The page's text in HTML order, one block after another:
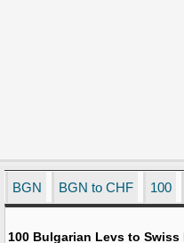
BGN BGN to CHF 100
100 Bulgarian Levs to Swiss